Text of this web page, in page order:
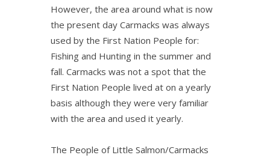
However, the area around what is now
the present day Carmacks was always
used by the First Nation People for:
Fishing and Hunting in the summer and
fall. Carmacks was not a spot that the
First Nation People lived at on a yearly
basis although they were very familiar
with the area and used it yearly.
The People of Little Salmon/Carmacks